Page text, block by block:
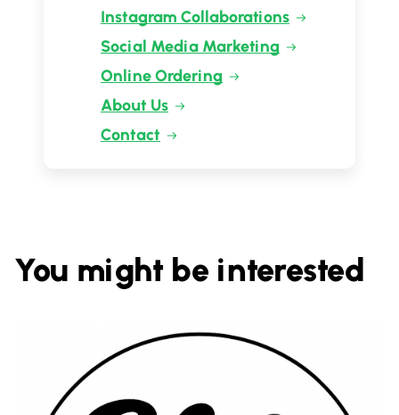
Instagram Collaborations
Social Media Marketing
Online Ordering
About Us
Contact
You might be interested